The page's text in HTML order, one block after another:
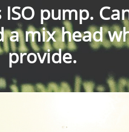
pump.
a mix head
provide.